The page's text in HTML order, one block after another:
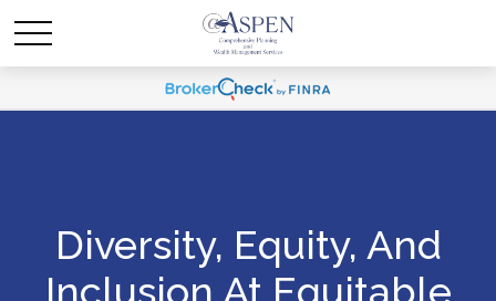
Diversity, Equity, And
Inclusion At Equitable